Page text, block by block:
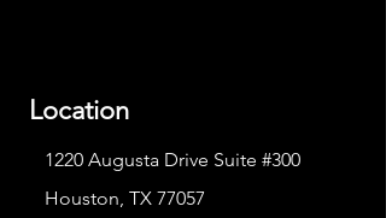
Location
1220 Augusta Drive Suite #300
Houston, TX 77057